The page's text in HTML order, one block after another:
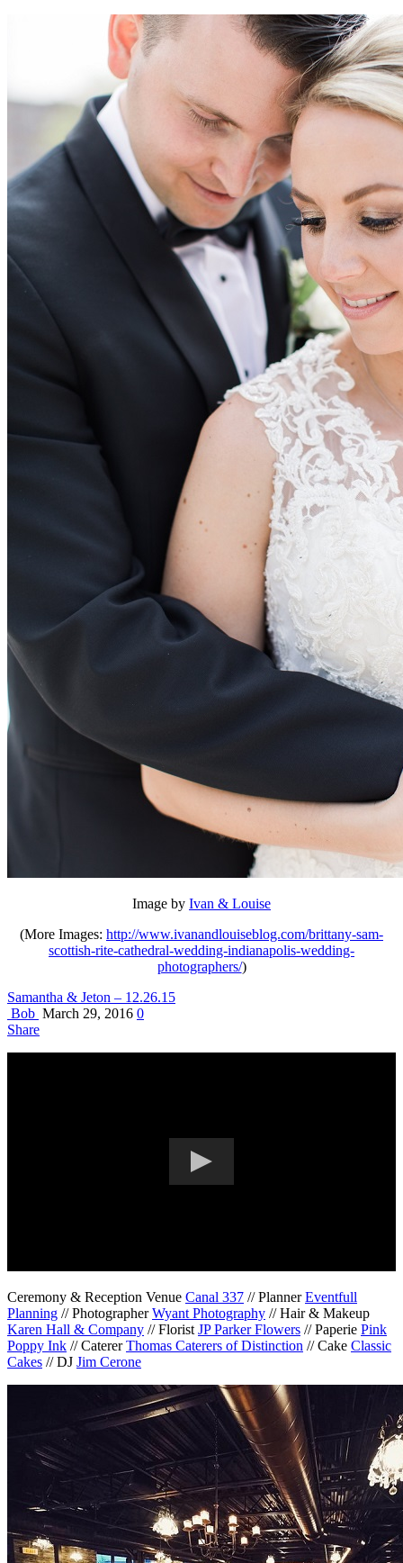
Image by Ivan & Louise
(More Images: http://www.ivanandlouiseblog.com/brittany-sam-
scottish-rite-cathedral-wedding-indianapolis-wedding-
photographers/)
Samantha & Jeton – 12.26.15
Bob March 29, 2016 0
Share
Ceremony & Reception Venue Canal 337 // PlannerEventfull
Planning // PhotographerWyant Photography // Hair & Makeup
Karen Hall & Company // Florist JP Parker Flowers // Paperie Pink
Poppy Ink // CatererThomas Caterers of Distinction // Cake Classic
Cakes // DJ Jim Cerone